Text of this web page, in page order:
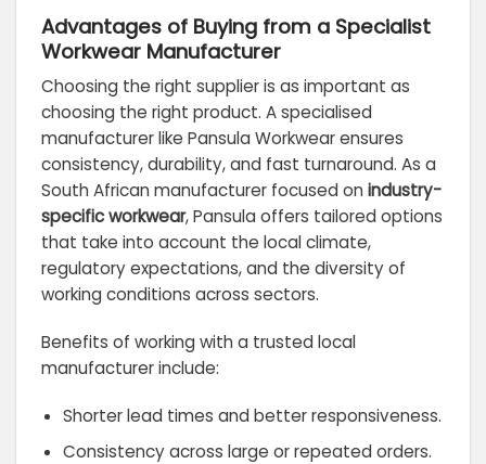
Advantages of Buying from a Specialist
Workwear Manufacturer
Choosing the right supplier is as important as
choosing the right product. A specialised
manufacturer like Pansula Workwear ensures
consistency, durability, and fast turnaround. As a
South African manufacturer focused on industry-
specific workwear, Pansula offers tailored options
that take into account the local climate,
regulatory expectations, and the diversity of
working conditions across sectors.
Benefits of working with a trusted local
manufacturer include:
Shorter lead times and better responsiveness.
Consistency across large or repeated orders.